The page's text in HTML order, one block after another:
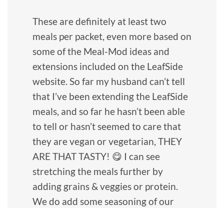
These are definitely at least two
meals per packet, even more based on
some of the Meal-Mod ideas and
extensions included on the LeafSide
website. So far my husband can’t tell
that I’ve been extending the LeafSide
meals, and so far he hasn’t been able
to tell or hasn’t seemed to care that
they are vegan or vegetarian, THEY
ARE THAT TASTY! 😋 I can see
stretching the meals further by
adding grains & veggies or protein.
We do add some seasoning of our